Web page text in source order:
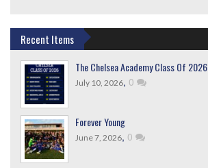
Recent Items
The Chelsea Academy Class Of 2026
July 10, 2026, 0
Forever Young
June 7, 2026, 0